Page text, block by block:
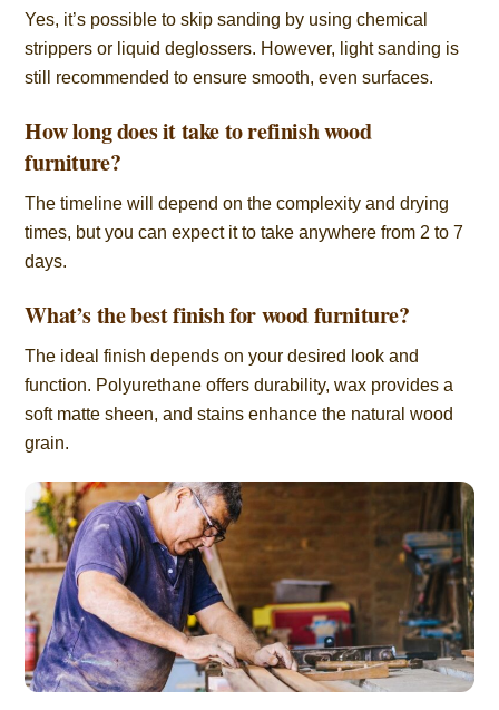
Yes, it’s possible to skip sanding by using chemical
strippers or liquid deglossers. However, light sanding is
still recommended to ensure smooth, even surfaces.
How long does it take to refinish wood
furniture?
The timeline will depend on the complexity and drying
times, but you can expect it to take anywhere from 2 to 7
days.
What’s the best finish for wood furniture?
The ideal finish depends on your desired look and
function. Polyurethane offers durability, wax provides a
soft matte sheen, and stains enhance the natural wood
grain.